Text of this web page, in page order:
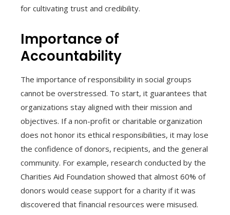
for cultivating trust and credibility.
Importance of
Accountability
The importance of responsibility in social groups
cannot be overstressed. To start, it guarantees that
organizations stay aligned with their mission and
objectives. If a non-profit or charitable organization
does not honor its ethical responsibilities, it may lose
the confidence of donors, recipients, and the general
community. For example, research conducted by the
Charities Aid Foundation showed that almost 60% of
donors would cease support for a charity if it was
discovered that financial resources were misused.